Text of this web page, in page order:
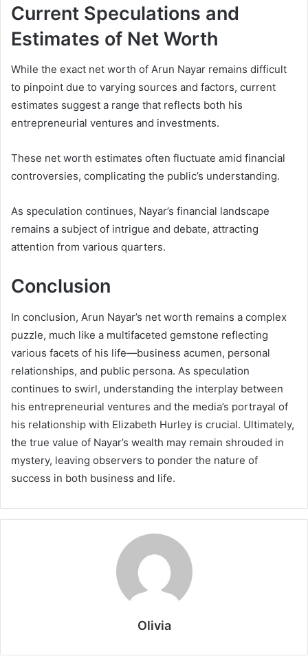
Current Speculations and
Estimates of Net Worth
While the exact net worth of Arun Nayar remains difficult
to pinpoint due to varying sources and factors, current
estimates suggest a range that reflects both his
entrepreneurial ventures and investments.
These net worth estimates often fluctuate amid financial
controversies, complicating the public’s understanding.
As speculation continues, Nayar’s financial landscape
remains a subject of intrigue and debate, attracting
attention from various quarters.
Conclusion
In conclusion, Arun Nayar’s net worth remains a complex
puzzle, much like a multifaceted gemstone reflecting
various facets of his life—business acumen, personal
relationships, and public persona. As speculation
continues to swirl, understanding the interplay between
his entrepreneurial ventures and the media’s portrayal of
his relationship with Elizabeth Hurley is crucial. Ultimately,
the true value of Nayar’s wealth may remain shrouded in
mystery, leaving observers to ponder the nature of
success in both business and life.
Olivia